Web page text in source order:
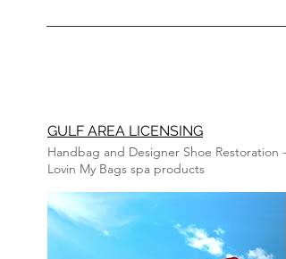
GULF AREA LICENSING
Handbag and Designer Shoe Restoration -
Lovin My Bags spa products